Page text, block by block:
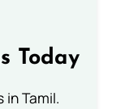
Today
in Tamil.